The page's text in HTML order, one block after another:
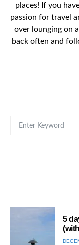
places! If you
passion for travel
over lounging on
back often and
5